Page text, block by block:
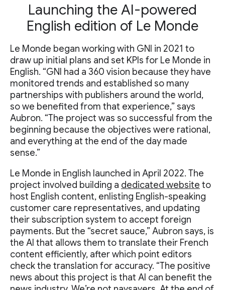
Launching the AI-powered
English edition of Le Monde
Le Monde began working with GNI in 2021 to
draw up initial plans and set KPIs for Le Monde in
English. “GNI had a 360 vision because they have
monitored trends and established so many
partnerships with publishers around the world,
so we benefited from that experience,” says
Aubron. “The project was so successful from the
beginning because the objectives were rational,
and everything at the end of the day made
sense.”
Le Monde in English launched in April 2022. The
project involved building a dedicated website to
host English content, enlisting English-speaking
customer care representatives, and updating
their subscription system to accept foreign
payments. But the “secret sauce,” Aubron says, is
the AI that allows them to translate their French
content efficiently, after which point editors
check the translation for accuracy. “The positive
news about this project is that AI can benefit the